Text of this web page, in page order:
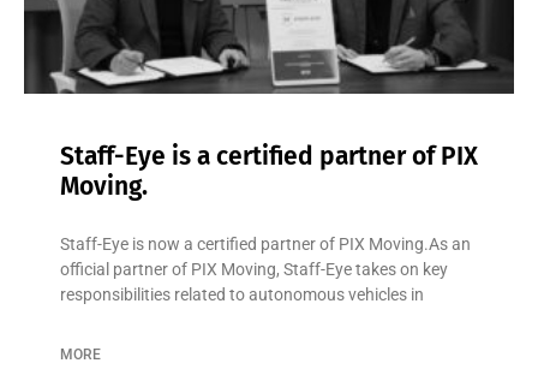
Staff-Eye is a certified partner of PIX
Moving.
Staff-Eye is now a certified partner of PIX Moving.As an
official partner of PIX Moving, Staff-Eye takes on key
responsibilities related to autonomous vehicles in
MORE